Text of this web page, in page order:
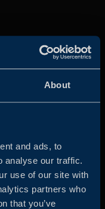
About
and ads, to
analyse our traffic.
use of our site with
partners who
that you’ve
companies
invest and